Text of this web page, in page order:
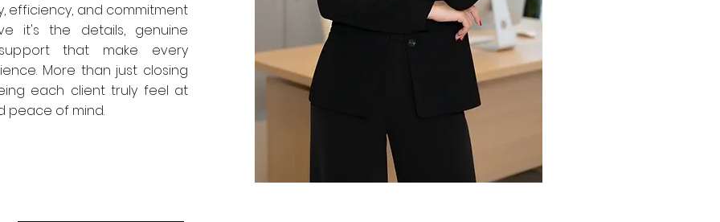
efficiency, and commitment
it's the details, genuine
that make every
More than just closing
each client truly feel at
peace of mind.